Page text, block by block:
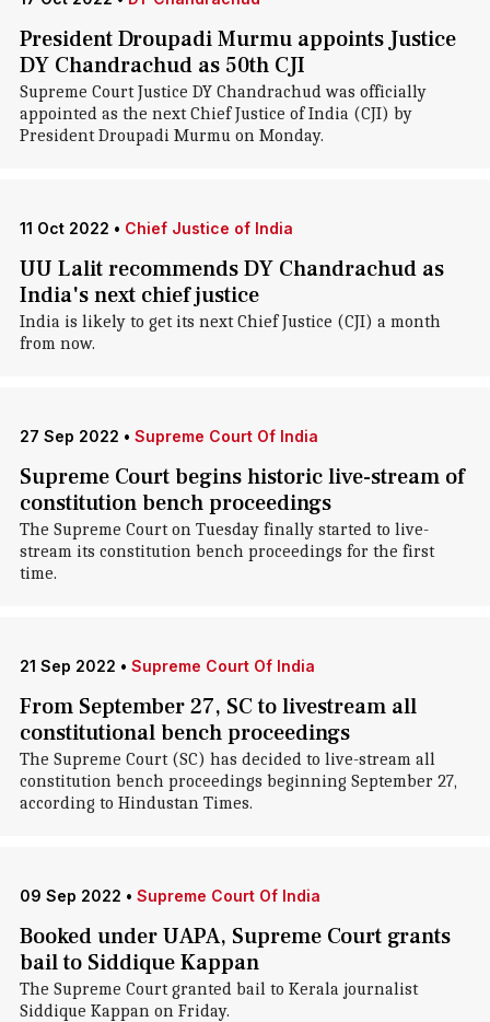
President Droupadi Murmu appoints Justice
DY Chandrachud as 50th CJI
Supreme Court Justice DY Chandrachud was officially
appointed as the next Chief Justice of India (CJI) by
President Droupadi Murmu on Monday.
11 Oct 2022 • Chief Justice of India
UU Lalit recommends DY Chandrachud as
India's next chief justice
India is likely to get its next Chief Justice (CJI) a month
from now.
27 Sep 2022 • Supreme Court Of India
Supreme Court begins historic live-stream of
constitution bench proceedings
The Supreme Court on Tuesday finally started to live-
stream its constitution bench proceedings for the first
time.
21 Sep 2022 • Supreme Court Of India
From September 27, SC to livestream all
constitutional bench proceedings
The Supreme Court (SC) has decided to live-stream all
constitution bench proceedings beginning September 27,
according to Hindustan Times.
09 Sep 2022 • Supreme Court Of India
Booked under UAPA, Supreme Court grants
bail to Siddique Kappan
The Supreme Court granted bail to Kerala journalist
Siddique Kappan on Friday.